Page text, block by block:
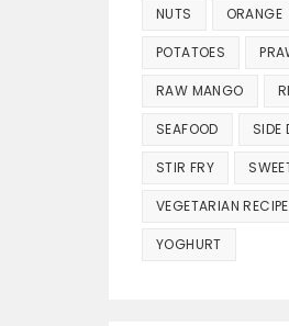
NUTS ORANGE
POTATOES
RAW MANGO
SEAFOOD SIDE
STIR FRY
VEGETARIAN
YOGHURT